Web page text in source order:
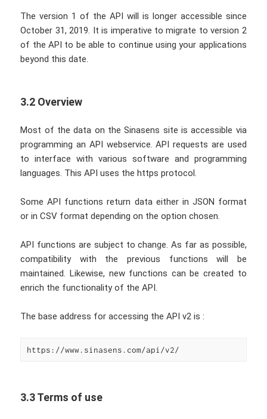
The version 1 of the API will is longer accessible since
October 31, 2019. It is imperative to migrate to version 2
of the API to be able to continue using your applications
beyond this date.
3.2 Overview
Most of the data on the Sinasens site is accessible via
programming an API webservice. API requests are used
to interface with various software and programming
languages. This API uses the https protocol.
Some API functions return data either in JSON format
or in CSV format depending on the option chosen.
API functions are subject to change. As far as possible,
compatibility with the previous functions will be
maintained. Likewise, new functions can be created to
enrich the functionality of the API.
The base address for accessing the API v2 is :
https://www.sinasens.com/api/v2/
3.3 Terms of use